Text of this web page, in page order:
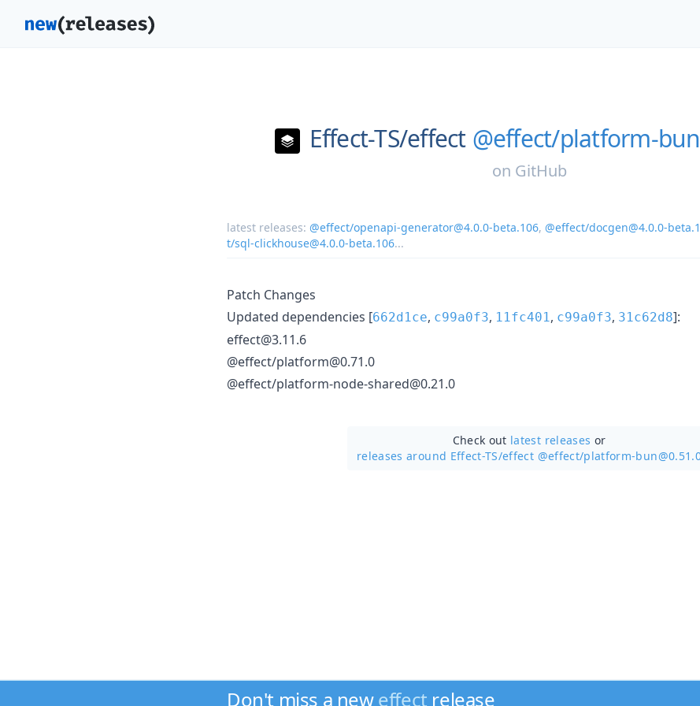
Effect-TS/effect @effect/platform-
on GitHub
latest releases: @effect/openapi-generator@4.0.0-beta.106, @effect/docgen@4.0.0-
t/sql-clickhouse@4.0.0-beta.106...
Patch Changes
Updated dependencies [662d1ce, c99a0f3, 11fc401 , c99a0f3, 31c62d8]:
effect@3.11.6
@effect/platform@0.71.0
@effect/platform-node-shared@0.21.0
Check out latest releases or
releases around Effect-TS/effect @effect/platform-
Don't miss a neweffect release